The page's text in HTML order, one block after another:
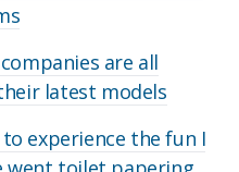
are all
latest models
experience the fun I